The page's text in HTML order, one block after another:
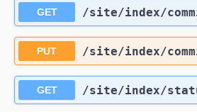
GET ​/site​/index​/
PUT ​/site​/index​/
GET ​/site​/index​/